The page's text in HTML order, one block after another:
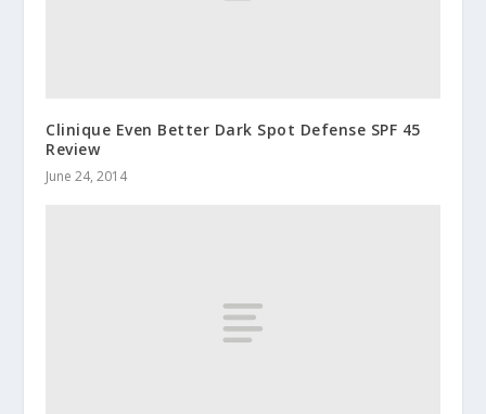
Clinique Even Better Dark Spot Defense SPF 45
Review
June 24, 2014